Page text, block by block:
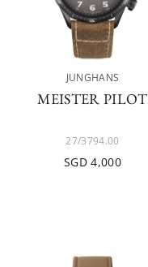
JUNGHANS
MEISTER PILOT
27/3794.00
SGD 4,000